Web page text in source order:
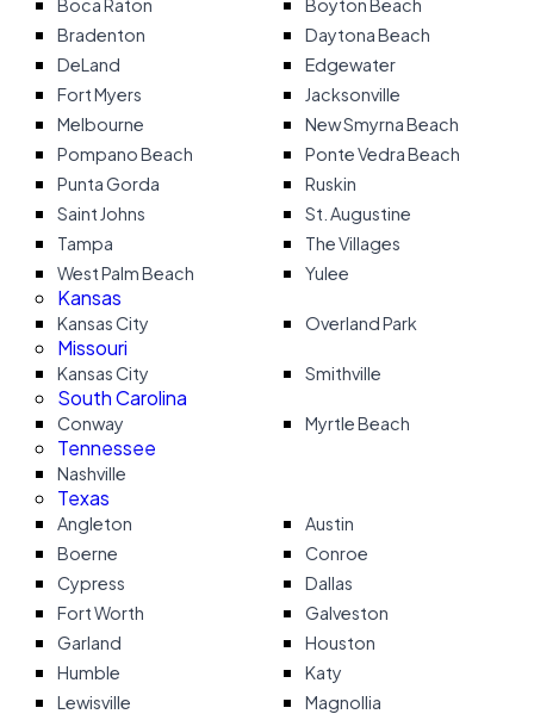
Boca Raton
Boyton Beach
Bradenton
Daytona Beach
DeLand
Edgewater
Fort Myers
Jacksonville
Melbourne
New Smyrna Beach
Pompano Beach
Ponte Vedra Beach
Punta Gorda
Ruskin
Saint Johns
St. Augustine
Tampa
The Villages
West Palm Beach
Yulee
Kansas
Kansas City Overland Park
Missouri
Kansas City Smithville
South Carolina
Conway Myrtle Beach
Tennessee
Nashville
Texas
Angleton
Austin
Boerne
Conroe
Cypress
Dallas
Fort Worth
Galveston
Garland
Houston
Humble
Katy
Lewisville
Magnollia